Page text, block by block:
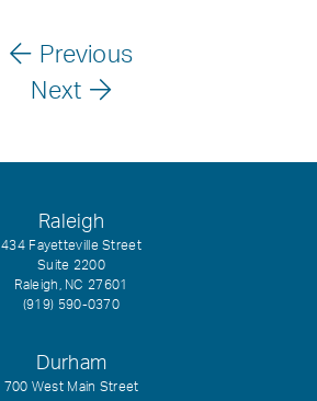
Previous
Next
Raleigh
434 Fayetteville Street
Suite 2200
Raleigh, NC 27601
(919) 590-0370
Durham
700 West Main Street